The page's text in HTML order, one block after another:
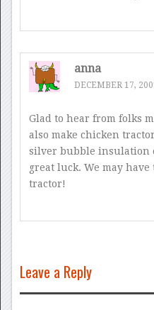
anna
DECEMBER 17,
Glad to hear from folks
also make chicken
silver bubble insulation
great luck. We may
tractor!
Leave a Reply